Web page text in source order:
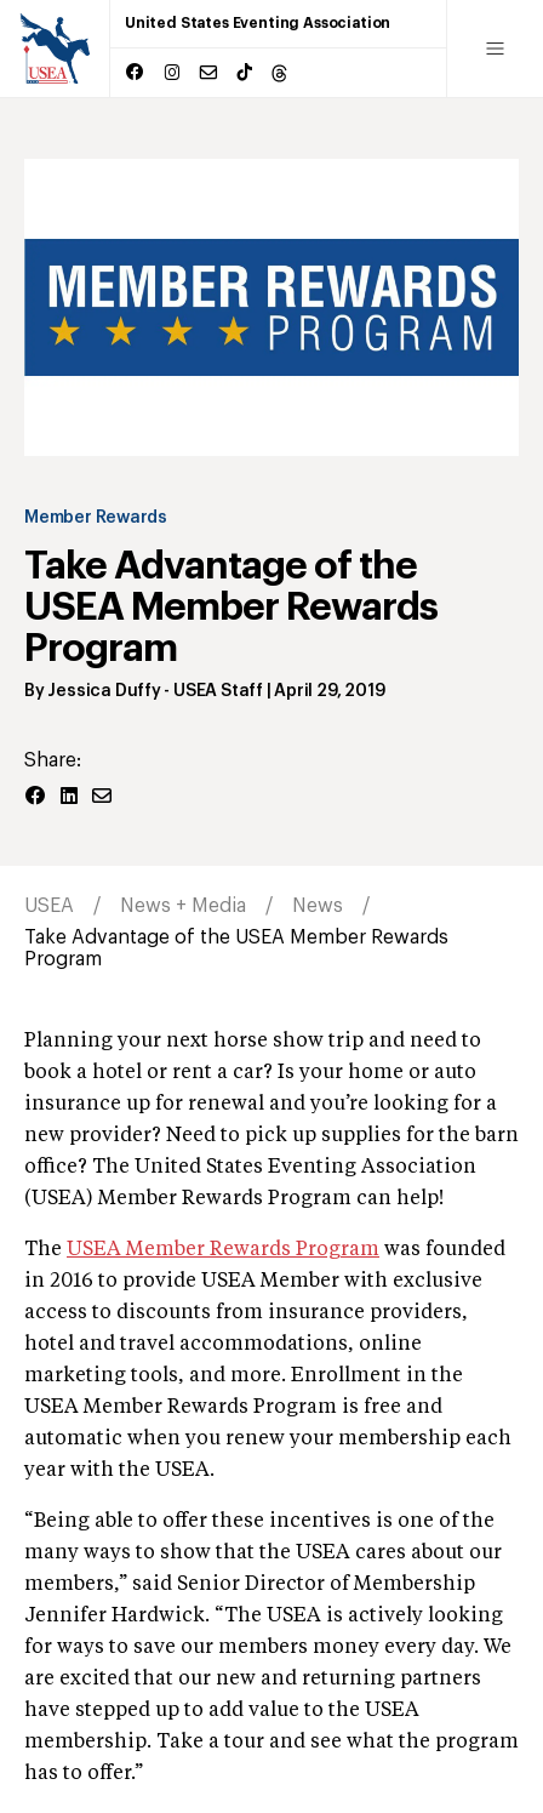
United States Eventing Association
Member Rewards
Take Advantage of the
USEA Member Rewards
Program
By Jessica Duffy- USEA Staff |April 29, 2019
Share:
USEA News + Media
News
Take Advantage of the USEA Member Rewards
Program
Planning your next horse show trip and need to
book a hotel or rent a car? Is your home or auto
insurance up for renewal and you’re looking for a
new provider? Need to pick up supplies for the barn
office? The United States Eventing Association
(USEA) Member Rewards Program can help!
The USEA Member Rewards Program was founded
in 2016 to provide USEA Member with exclusive
access to discounts from insurance providers,
hotel and travel accommodations, online
marketing tools, and more. Enrollment in the
USEA Member Rewards Program is free and
automatic when you renew your membership each
year with the USEA.
“Being able to offer these incentives is one of the
many ways to show that the USEA cares about our
members,” said Senior Director of Membership
Jennifer Hardwick. “The USEA is actively looking
for ways to save our members money every day. We
are excited that our new and returning partners
have stepped up to add value to the USEA
membership. Take a tour and see what the program
has to offer.”